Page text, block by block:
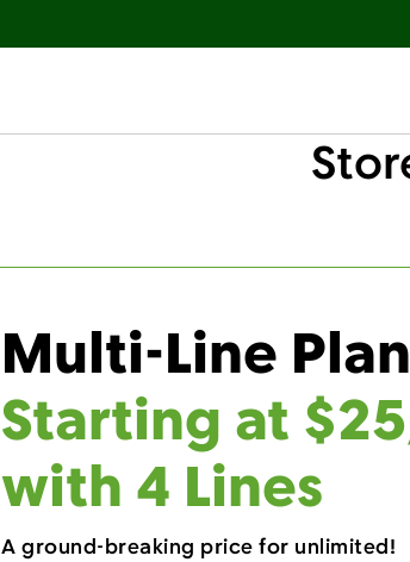
Multi-Line
Starting at
with 4 Lines
A ground-breaking price for unlimited!